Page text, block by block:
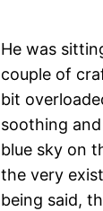
He was
couple of
bit
soothing
blue sky on
the very
being said,